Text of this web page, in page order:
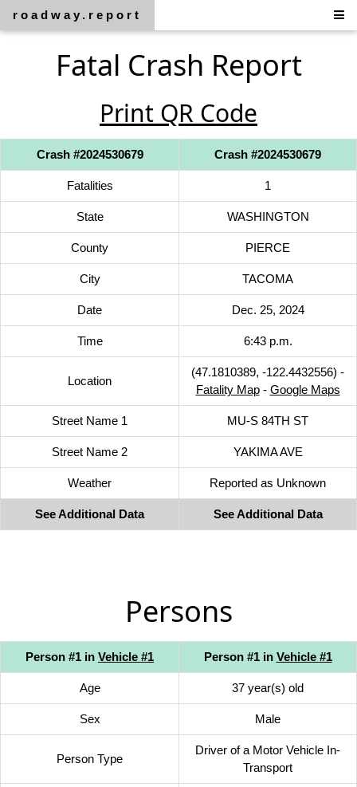
roadway.report
Fatal Crash Report
Print QR Code
Crash #2024530679 Crash #2024530679
Fatalities 1
State WASHINGTON
County PIERCE
City TACOMA
Date Dec. 25, 2024
Time 6:43 p.m.
Location
(47.1810389, -122.4432556) -
Fatality Map- Google Maps
Street Name 1 MU-S 84TH ST
Street Name 2 YAKIMA AVE
Weather Reported as Unknown
See Additional Data See Additional Data
Persons
Person #1 in Vehicle #1 Person #1 in Vehicle #1
Age 37 year(s) old
Sex Male
Person Type
Driver of a Motor Vehicle In-
Transport